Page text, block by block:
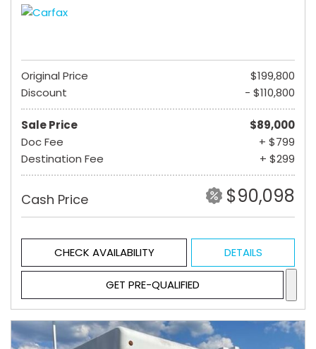
Original Price
$199,800
Discount
- $110,800
Sale Price
$89,000
Doc Fee
+ $799
Destination Fee
+ $299
Cash Price $90,098
CHECK AVAILABILITY DETAILS
GET PRE-QUALIFIED